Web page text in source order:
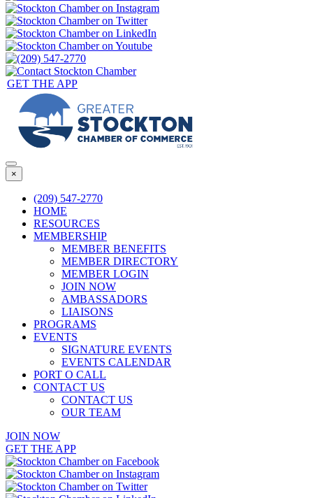
GET THE APP
×
(209) 547-2770
HOME
RESOURCES
MEMBERSHIP
MEMBER BENEFITS
MEMBER DIRECTORY
MEMBER LOGIN
JOIN NOW
AMBASSADORS
LIAISONS
PROGRAMS
EVENTS
SIGNATURE EVENTS
EVENTS CALENDAR
PORT O CALL
CONTACT US
CONTACT US
OUR TEAM
JOIN NOW
GET THE APP